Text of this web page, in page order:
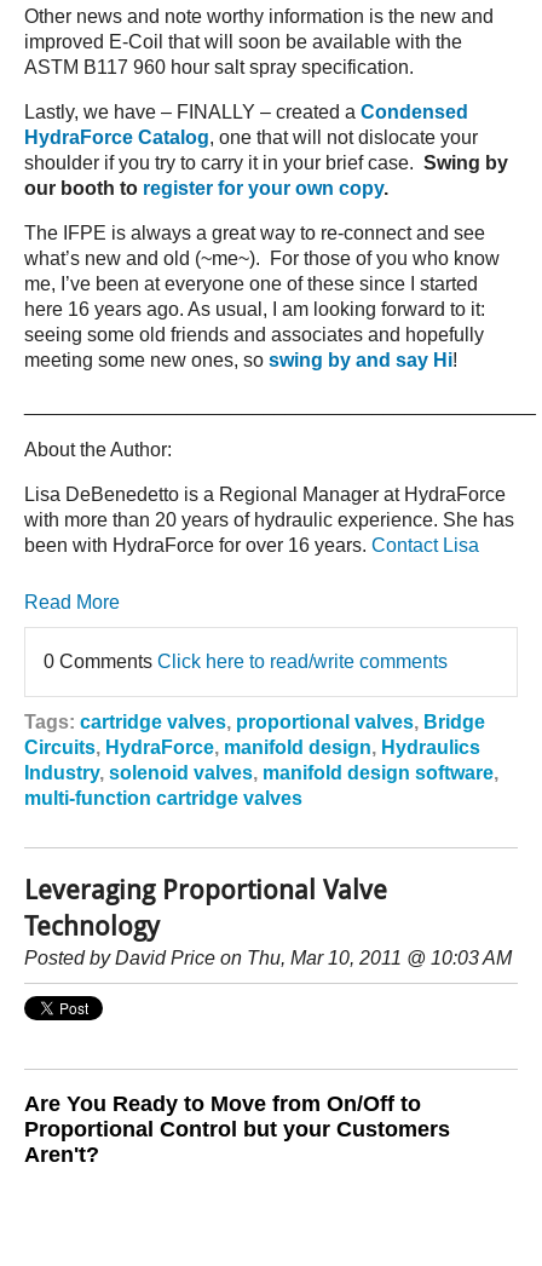
Other news and note worthy information is the new and
improved E-Coil that will soon be available with the
ASTM B117 960 hour salt spray specification.
Lastly, we have – FINALLY – created a Condensed
HydraForce Catalog, one that will not dislocate your
shoulder if you try to carry it in your brief case. Swing by
our booth to register for your own copy.
The IFPE is always a great way to re-connect and see
what’s new and old (~me~). For those of you who know
me, I’ve been at everyone one of these since I started
here 16 years ago. As usual, I am looking forward to it:
seeing some old friends and associates and hopefully
meeting some new ones, so swing by and say Hi!
About the Author:
Lisa DeBenedetto is a Regional Manager at HydraForce
with more than 20 years of hydraulic experience. She has
been with HydraForce for over 16 years. Contact Lisa
Read More
0 Comments Click here to read/write comments
Tags: cartridge valves, proportional valves, Bridge
Circuits, HydraForce, manifold design, Hydraulics
Industry, solenoid valves, manifold design software,
multi-function cartridge valves
Leveraging Proportional Valve
Technology
Posted byDavid Price on Thu, Mar 10, 2011 @ 10:03 AM
Are You Ready to Move from On/Off to
Proportional Control but your Customers
Aren't?